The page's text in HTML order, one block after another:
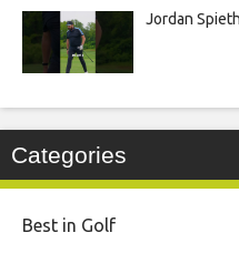
Jordan
Categories
Best in Golf